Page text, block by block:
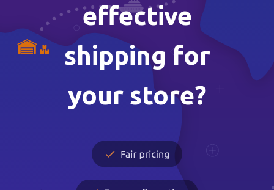
effective
shipping for
your store?